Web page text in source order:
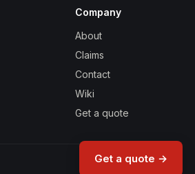
Company
About
Claims
Contact
Wiki
Get a quote
Get a quote →